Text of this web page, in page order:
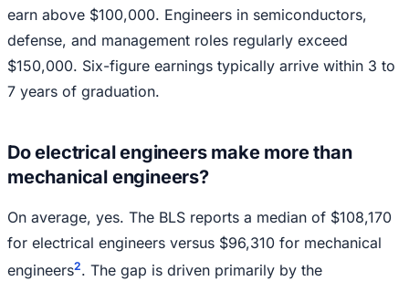
earn above $100,000. Engineers in semiconductors,
defense, and management roles regularly exceed
$150,000. Six-figure earnings typically arrive within 3 to
7 years of graduation.
Do electrical engineers make more than
mechanical engineers?
On average, yes. The BLS reports a median of $108,170
for electrical engineers versus $96,310 for mechanical
engineers2. The gap is driven primarily by the